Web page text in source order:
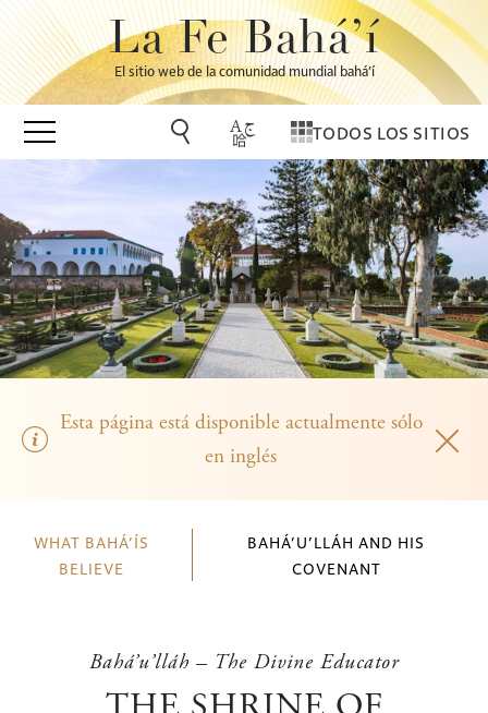
La Fe Bahá’í
El sitio web de la comunidad mundial bahá’í
TODOS LOS SITIOS
Esta página está disponible actualmente sólo
en inglés
WHAT BAHÁ’ÍS
BELIEVE
BAHÁ’U’LLÁH AND HIS
COVENANT
Bahá’u’lláh – The Divine Educator